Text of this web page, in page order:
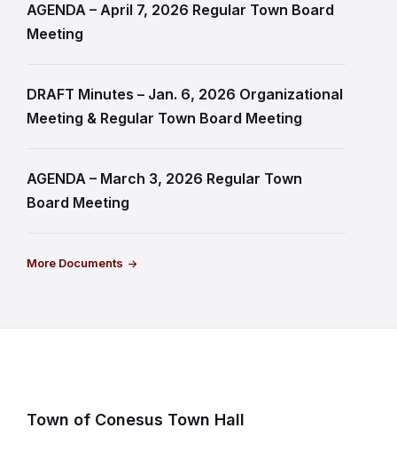
AGENDA – April 7, 2026 Regular Town Board
Meeting
DRAFT Minutes – Jan. 6, 2026 Organizational
Meeting & Regular Town Board Meeting
AGENDA – March 3, 2026 Regular Town
Board Meeting
More Documents
Town of Conesus Town Hall